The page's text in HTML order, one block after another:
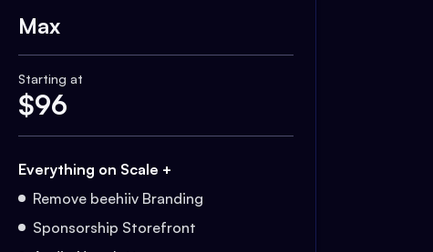
Max
Starting at
$96
Everything on Scale +
Remove beehiiv Branding
Sponsorship Storefront